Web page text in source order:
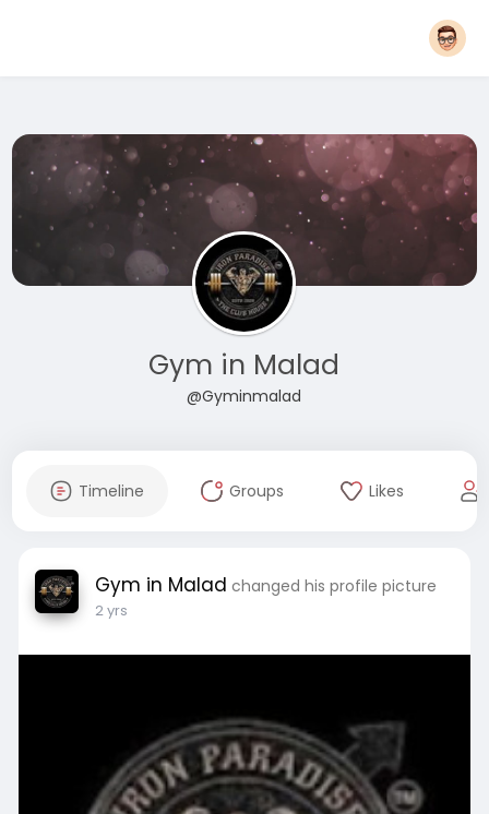
Gym in Malad
@Gyminmalad
Timeline Groups Likes
Gym in Malad changed his profile picture
2 yrs